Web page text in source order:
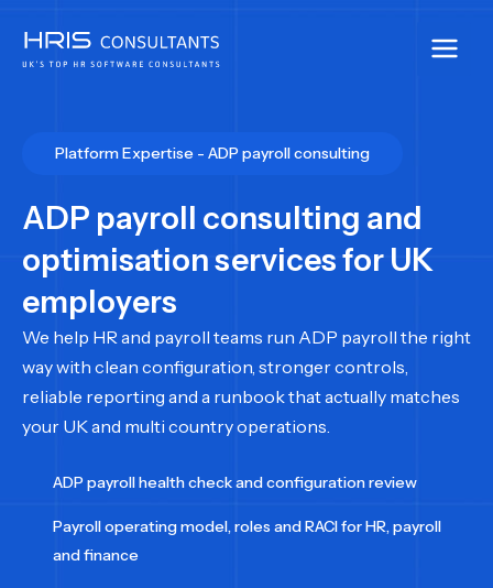
content
Platform Expertise - ADP payroll consulting
ADP payroll consulting and
optimisation services for UK
employers
We help HR and payroll teams run ADP payroll the right
way with clean configuration, stronger controls,
reliable reporting and a runbook that actually matches
your UK and multi country operations.
ADP payroll health check and configuration review
Payroll operating model, roles and RACI for HR, payroll
and finance